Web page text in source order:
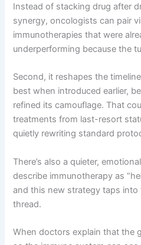
Instead of stacking drug after
synergy, oncologists can pair
immunotherapies that were
underperforming because the
Second, it reshapes the
best when introduced earlier,
refined its camouflage. That
treatments from last-resort
quietly rewriting standard
There’s also a quieter,
describe immunotherapy as
and this new strategy taps
thread.
When doctors explain that the